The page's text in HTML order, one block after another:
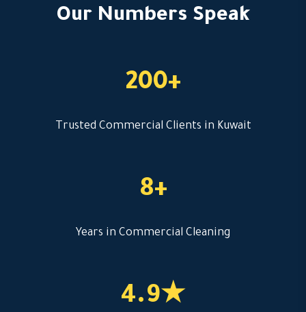
Our Numbers Speak
200+
Trusted Commercial Clients in Kuwait
8+
Years in Commercial Cleaning
4.9★